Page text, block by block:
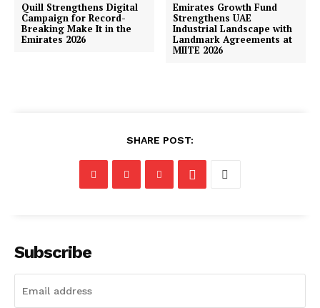
Quill Strengthens Digital
Campaign for Record-
Breaking Make It in the
Emirates 2026
Emirates Growth Fund
Strengthens UAE
Industrial Landscape with
Landmark Agreements at
MIITE 2026
SHARE POST:
Subscribe